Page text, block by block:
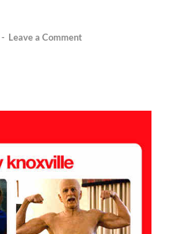
- Leave a Comment